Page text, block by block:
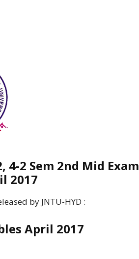
4-2 Sem 2nd Mid Exam
2017
by JNTU-HYD :
April 2017